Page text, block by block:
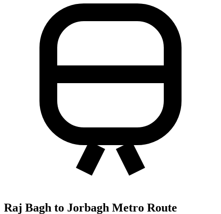
Raj Bagh to Jorbagh Metro Route